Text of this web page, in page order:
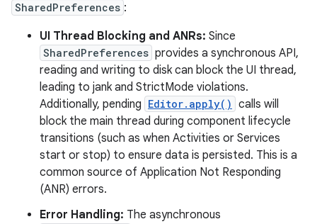
SharedPreferences :
UI Thread Blocking and ANRs: Since
SharedPreferences provides a synchronous API,
reading and writing to disk can block the UI thread,
leading to jank and StrictMode violations.
Additionally, pending Editor.apply() calls will
block the main thread during component lifecycle
transitions (such as when Activities or Services
start or stop) to ensure data is persisted. This is a
common source of Application Not Responding
(ANR) errors.
Error Handling: The asynchronous